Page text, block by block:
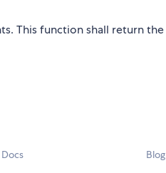
This function shall return the
Docs Blog